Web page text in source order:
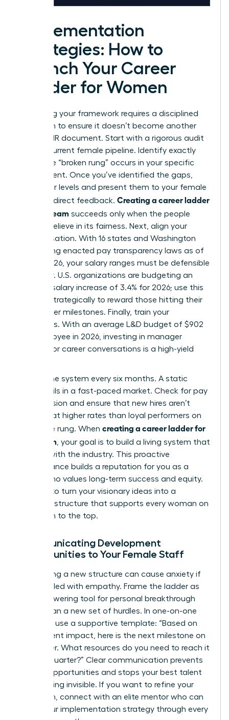
Implementation
Strategies: How to
Launch Your Career
Ladder for Women
Launching your framework requires a disciplined
approach to ensure it doesn’t become another
ignored HR document. Start with a rigorous audit
of your current female pipeline. Identify exactly
where the “broken rung” occurs in your specific
department. Once you’ve identified the gaps,
draft your levels and present them to your female
staff for direct feedback. Creating a career ladder
for your team succeeds only when the people
using it believe in its fairness. Next, align your
compensation. With 16 states and Washington
D.C. having enacted pay transparency laws as of
March 2026, your salary ranges must be defensible
and clear. U.S. organizations are budgeting an
average salary increase of 3.4% for 2026; use this
budget strategically to reward those hitting their
new ladder milestones. Finally, train your
managers. With an average L&D budget of $902
per employee in 2026, investing in manager
training for career conversations is a high-yield
Review the system every six months. A static
ladder fails in a fast-paced market. Check for pay
compression and ensure that new hires aren’t
entering at higher rates than loyal performers on
the same rung. When creating a career ladder for
your team, your goal is to build a living system that
evolves with the industry. This proactive
maintenance builds a reputation for you as a
leader who values long-term success and equity.
It’s time to turn your visionary ideas into a
concrete structure that supports every woman on
your path to the top.
Communicating Development
Opportunities to Your Female Staff
Introducing a new structure can cause anxiety if
not handled with empathy. Frame the ladder as
an empowering tool for personal breakthrough
rather than a new set of hurdles. In one-on-one
sessions, use a supportive template: “Based on
your current impact, here is the next milestone on
our ladder. What resources do you need to reach it
by next quarter?” Clear communication prevents
missed opportunities and stops your best talent
from feeling invisible. If you want to refine your
approach, connect with an elite mentor who can
guide your implementation strategy through every